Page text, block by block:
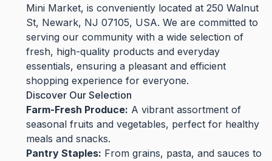
Mini Market, is conveniently located at 250 Walnut
St, Newark, NJ 07105, USA. We are committed to
serving our community with a wide selection of
fresh, high-quality products and everyday
essentials, ensuring a pleasant and efficient
shopping experience for everyone.
Discover Our Selection
Farm-Fresh Produce: A vibrant assortment of
seasonal fruits and vegetables, perfect for healthy
meals and snacks.
Pantry Staples: From grains, pasta, and sauces to